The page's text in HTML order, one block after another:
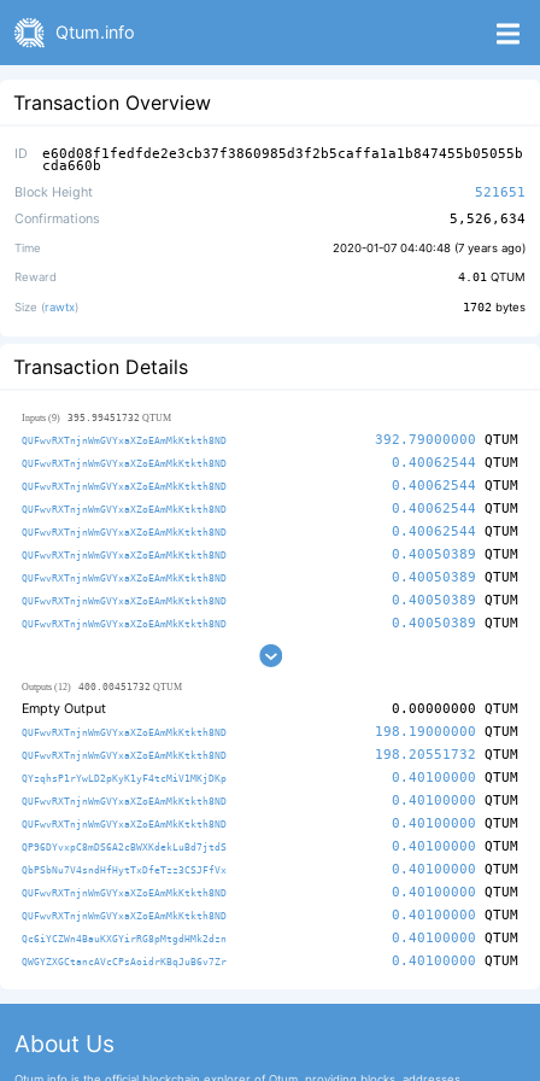
Qtum.info
Transaction Overview
ID e60d08f1fedfde2e3cb37f3860985d3f2b5caffa1a1b847455b05055b
cda660b
Block Height
521651
Confirmations
5,526,634
Time 2020-01-07 04:40:48 (7 years ago)
Reward 4.01 QTUM
Size (rawtx) 1702 bytes
Transaction Details
Inputs (9) 395.99451732 QTUM
QUFwvRXTnjnWmGVYxaXZoEAmMkKtkth8ND 392.79000000 QTUM
QUFwvRXTnjnWmGVYxaXZoEAmMkKtkth8ND 0.40062544 QTUM
QUFwvRXTnjnWmGVYxaXZoEAmMkKtkth8ND 0.40062544 QTUM
QUFwvRXTnjnWmGVYxaXZoEAmMkKtkth8ND 0.40062544 QTUM
QUFwvRXTnjnWmGVYxaXZoEAmMkKtkth8ND 0.40062544 QTUM
QUFwvRXTnjnWmGVYxaXZoEAmMkKtkth8ND 0.40050389 QTUM
QUFwvRXTnjnWmGVYxaXZoEAmMkKtkth8ND 0.40050389 QTUM
QUFwvRXTnjnWmGVYxaXZoEAmMkKtkth8ND 0.40050389 QTUM
QUFwvRXTnjnWmGVYxaXZoEAmMkKtkth8ND 0.40050389 QTUM
Outputs (12) 400.00451732 QTUM
Empty Output 0.00000000 QTUM
QUFwvRXTnjnWmGVYxaXZoEAmMkKtkth8ND 198.19000000 QTUM
QUFwvRXTnjnWmGVYxaXZoEAmMkKtkth8ND 198.20551732 QTUM
QYzqhsP1rYwLD2pKyK1yF4tcMiV1MKjDKp 0.40100000 QTUM
QUFwvRXTnjnWmGVYxaXZoEAmMkKtkth8ND 0.40100000 QTUM
QUFwvRXTnjnWmGVYxaXZoEAmMkKtkth8ND 0.40100000 QTUM
QP96DYvxpC8mDS6A2cBWXKdekLuBd7jtdS 0.40100000 QTUM
QbPSbNu7V4sndHfHytTxDfeTzz3CSJFfVx 0.40100000 QTUM
QUFwvRXTnjnWmGVYxaXZoEAmMkKtkth8ND 0.40100000 QTUM
QUFwvRXTnjnWmGVYxaXZoEAmMkKtkth8ND 0.40100000 QTUM
Qc6iYCZWn4BauKXGYirRG8pMtgdHMk2dzn 0.40100000 QTUM
QWGYZXGCtancAVcCPsAoidrKBqJuB6v7Zr 0.40100000 QTUM
About Us